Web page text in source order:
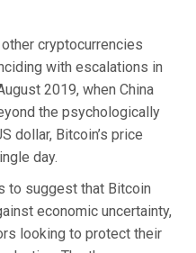
cryptocurrencies
with escalations in
2019, when China
the psychologically
dollar, Bitcoin’s price
day.
to suggest that Bitcoin
economic uncertainty,
looking to protect their